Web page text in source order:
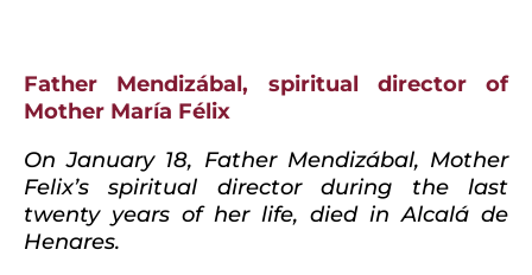
Father Mendizábal, spiritual director of
Mother María Félix
On January 18, Father Mendizábal, Mother
Felix’s spiritual director during the last
twenty years of her life, died in Alcalá de
Henares.